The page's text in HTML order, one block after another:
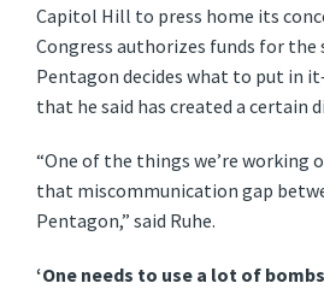
Capitol Hill to press home its
Congress authorizes funds for
Pentagon decides what to put in
that he said has created a certain
“One of the things we’re working
that miscommunication gap
Pentagon,” said Ruhe.
‘One needs to use a lot of